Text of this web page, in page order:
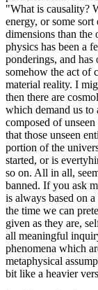
"What is causality?
energy, or some
dimensions than the
physics has been a
ponderings, and has
somehow the act of
material reality. I
then there are
which demand us to
composed of
that those unseen
portion of the
started, or is
so on. All in all,
banned. If you ask
is always based on
the time we can
given as they are,
all meaningful
phenomena which
metaphysical
bit like a heavier